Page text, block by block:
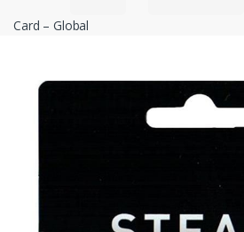
Card – Global